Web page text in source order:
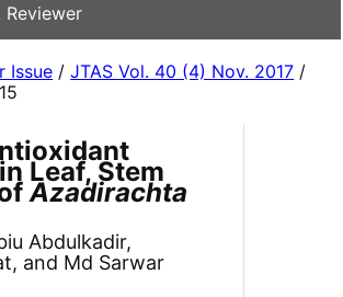
Reviewer
Issue /JTAS Vol. 40 (4) Nov. 2017 /
Leaf, Stem
Azadirachta
Abdulkadir,
and Md Sarwar